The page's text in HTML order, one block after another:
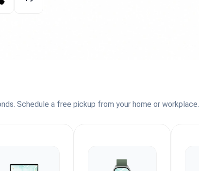
Schedule a free pickup from your home or workplace.